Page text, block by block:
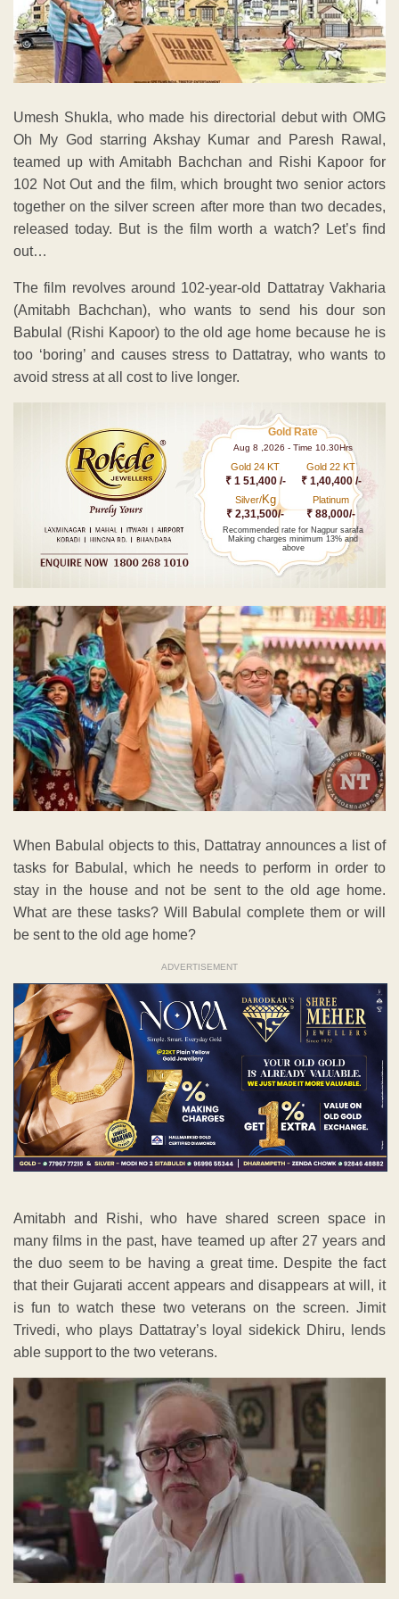
Umesh Shukla, who made his directorial debut with OMG
Oh My God starring Akshay Kumar and Paresh Rawal,
teamed up with Amitabh Bachchan and Rishi Kapoor for
102 Not Out and the film, which brought two senior actors
together on the silver screen after more than two decades,
released today. But is the film worth a watch? Let’s find
out…
The film revolves around 102-year-old Dattatray Vakharia
(Amitabh Bachchan), who wants to send his dour son
Babulal (Rishi Kapoor) to the old age home because he is
too ‘boring’ and causes stress to Dattatray, who wants to
avoid stress at all cost to live longer.
Gold Rate
Aug 8 ,2026 - Time 10.30Hrs
Gold 24 KT
₹ 1 51,400 /-
Gold 22 KT
₹ 1,40,400 /-
Silver/Kg
₹ 2,31,500/-
Platinum
₹ 88,000/-
Recommended rate for Nagpur sarafa
Making charges minimum 13% and
above
When Babulal objects to this, Dattatray announces a list of
tasks for Babulal, which he needs to perform in order to
stay in the house and not be sent to the old age home.
What are these tasks? Will Babulal complete them or will
be sent to the old age home?
ADVERTISEMENT
Amitabh and Rishi, who have shared screen space in
many films in the past, have teamed up after 27 years and
the duo seem to be having a great time. Despite the fact
that their Gujarati accent appears and disappears at will, it
is fun to watch these two veterans on the screen. Jimit
Trivedi, who plays Dattatray’s loyal sidekick Dhiru, lends
able support to the two veterans.